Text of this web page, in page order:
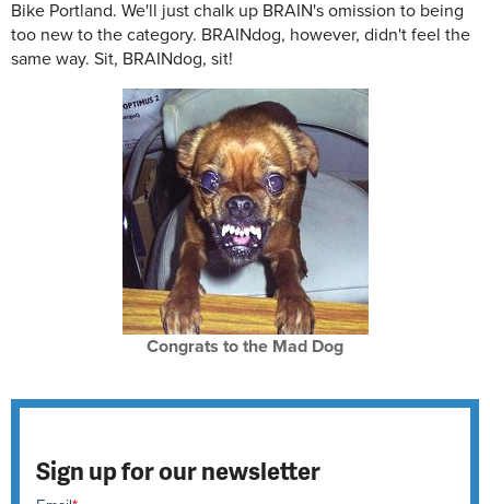
Bike Portland. We'll just chalk up BRAIN's omission to being
too new to the category. BRAINdog, however, didn't feel the
same way. Sit, BRAINdog, sit!
Congrats to the Mad Dog
Sign up for our newsletter